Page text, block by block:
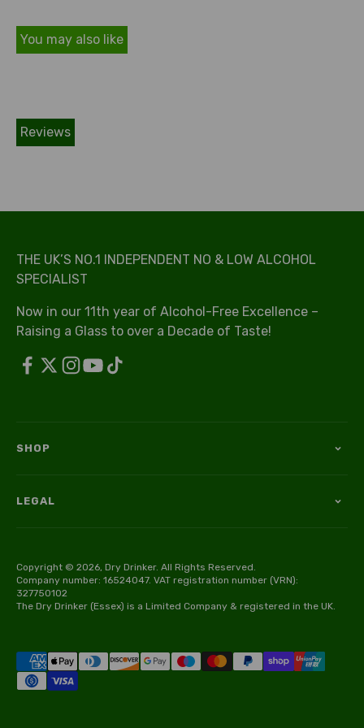
You may also like
Reviews
THE UK’S NO.1 INDEPENDENT NO & LOW ALCOHOL
SPECIALIST
Now in our 11th year of Alcohol-Free Excellence –
Raising a Glass to over a Decade of Taste!
SHOP
LEGAL
Copyright © 2026, Dry Drinker. All Rights Reserved.
Company number: 16524047. VAT registration number (VRN):
327750102
The Dry Drinker (Essex) is a Limited Company & registered in the UK.